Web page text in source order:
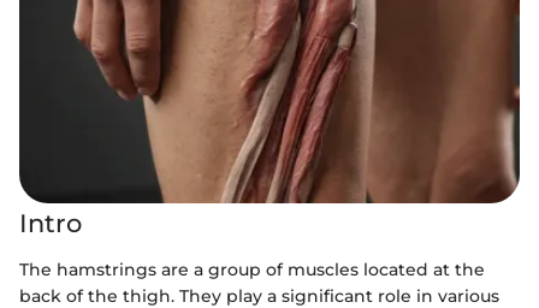
Intro
The hamstrings are a group of muscles located at the
back of the thigh. They play a significant role in various